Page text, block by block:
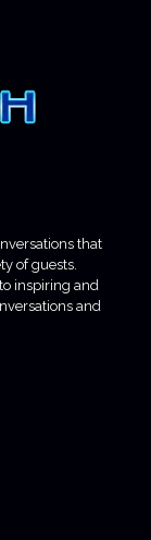
that
of guests.
inspiring and
and